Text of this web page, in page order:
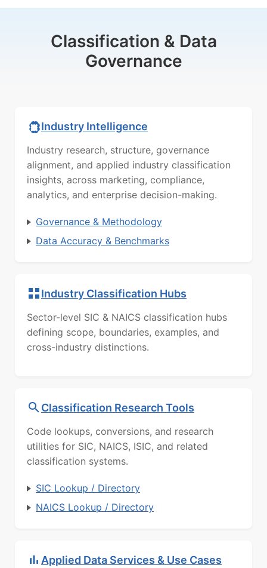
Classification & Data
Governance
Industry Intelligence
Industry research, structure, governance
alignment, and applied industry classification
insights, across marketing, compliance,
analytics, and enterprise decision-making.
Governance & Methodology
Data Accuracy & Benchmarks
Industry Classification Hubs
Sector-level SIC & NAICS classification hubs
defining scope, boundaries, examples, and
cross-industry distinctions.
Classification Research Tools
Code lookups, conversions, and research
utilities for SIC, NAICS, ISIC, and related
classification systems.
SIC Lookup / Directory
NAICS Lookup / Directory
Applied Data Services & Use Cases